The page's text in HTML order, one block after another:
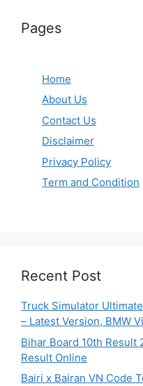
Pages
Home
About Us
Contact Us
Disclaimer
Privacy Policy
Term and Condition
Recent Post
Truck Simulator
– Latest Version, BMW
Bihar Board 10th Result
Result Online
Bairi x Bairan VN Code